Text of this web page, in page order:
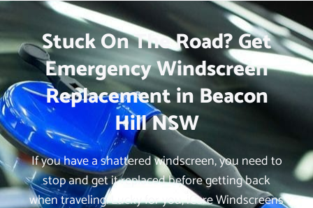
Stuck On The Road? Get
Emergency Windscreen
Replacement in Beacon
Hill NSW
If you have a shattered windscreen, you need to
stop and get it replaced before getting back
when traveling. Lucky for you, iCare Windscreens